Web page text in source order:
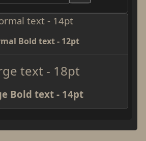
text - 14pt
Bold text - 12pt
text - 18pt
Bold text - 14pt